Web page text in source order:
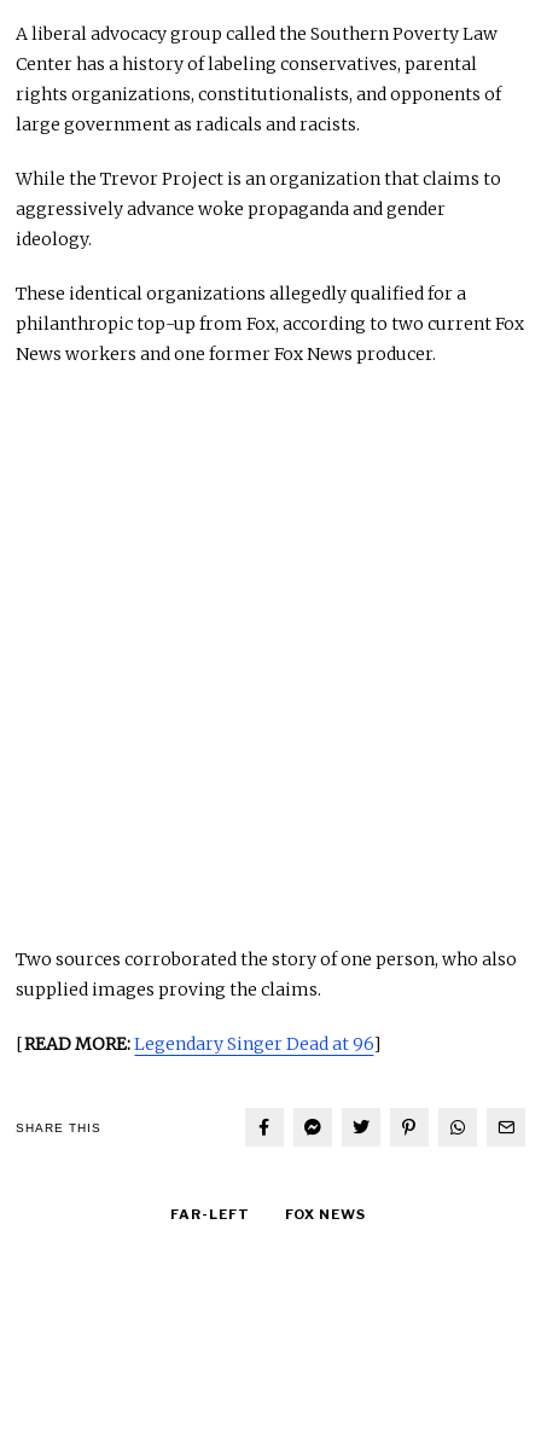
A liberal advocacy group called the Southern Poverty Law
Center has a history of labeling conservatives, parental
rights organizations, constitutionalists, and opponents of
large government as radicals and racists.
While the Trevor Project is an organization that claims to
aggressively advance woke propaganda and gender
ideology.
These identical organizations allegedly qualified for a
philanthropic top-up from Fox, according to two current Fox
News workers and one former Fox News producer.
Two sources corroborated the story of one person, who also
supplied images proving the claims.
[READ MORE:Legendary Singer Dead at 96]
SHARE THIS
FAR-LEFT FOX NEWS